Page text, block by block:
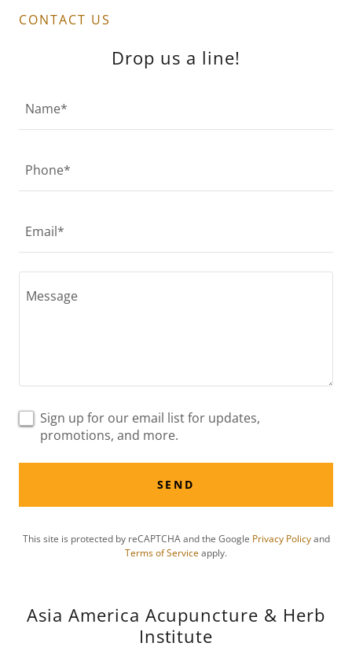
CONTACT US
Drop us a line!
Name*
Phone*
Email*
Sign up for our email list for updates,
promotions, and more.
SEND
This site is protected by reCAPTCHA and the Google Privacy Policyand
Terms of Serviceapply.
Asia America Acupuncture & Herb
Institute